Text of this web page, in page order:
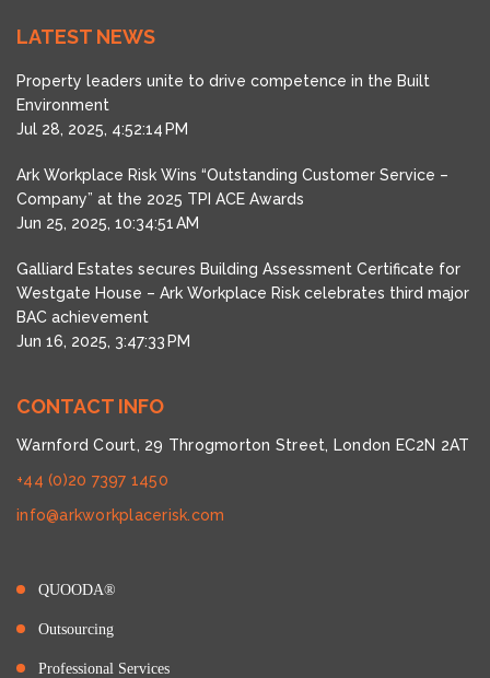
LATEST NEWS
Property leaders unite to drive competence in the Built
Environment
Jul 28, 2025, 4:52:14 PM
Ark Workplace Risk Wins “Outstanding Customer Service –
Company” at the 2025 TPI ACE Awards
Jun 25, 2025, 10:34:51 AM
Galliard Estates secures Building Assessment Certificate for
Westgate House – Ark Workplace Risk celebrates third major
BAC achievement
Jun 16, 2025, 3:47:33 PM
CONTACT INFO
Warnford Court, 29 Throgmorton Street, London EC2N 2AT
+44 (0)20 7397 1450
info@arkworkplacerisk.com
QUOODA®
Outsourcing
Professional Services